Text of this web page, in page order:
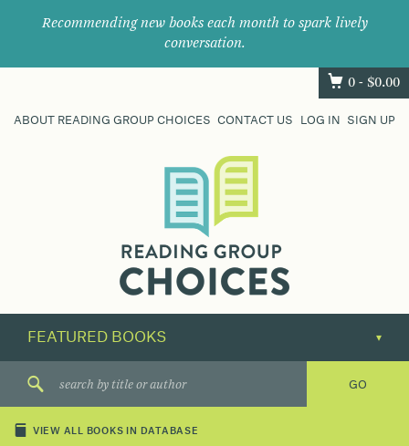
Recommending new books each month to spark lively
conversation.
0 - $0.00
ABOUT READING GROUP CHOICES CONTACT US LOG IN SIGN UP
their
next
great
VIEW ALL BOOKS IN DATABASE